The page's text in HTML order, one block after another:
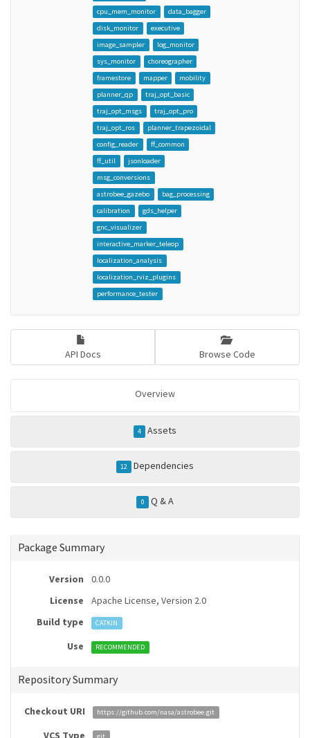
cpu_mem_monitor
data_bagger
disk_monitor
executive
image_sampler
log_monitor
sys_monitor
choreographer
framestore
mapper
mobility
planner_qp
traj_opt_basic
traj_opt_msgs
traj_opt_pro
traj_opt_ros
planner_trapezoidal
config_reader
ff_common
ff_util
jsonloader
msg_conversions
astrobee_gazebo
bag_processing
calibration
gds_helper
gnc_visualizer
interactive_marker_teleop
localization_analysis
localization_rviz_plugins
performance_tester
API Docs Browse Code
Overview
4 Assets
12 Dependencies
0 Q & A
Package Summary
Version
0.0.0
License
Apache License, Version 2.0
Build type
CATKIN
Use RECOMMENDED
Repository Summary
Checkout URI https://github.com/nasa/astrobee.git
VCS Type